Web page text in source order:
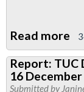
Read more
Report:
16
Submitted by